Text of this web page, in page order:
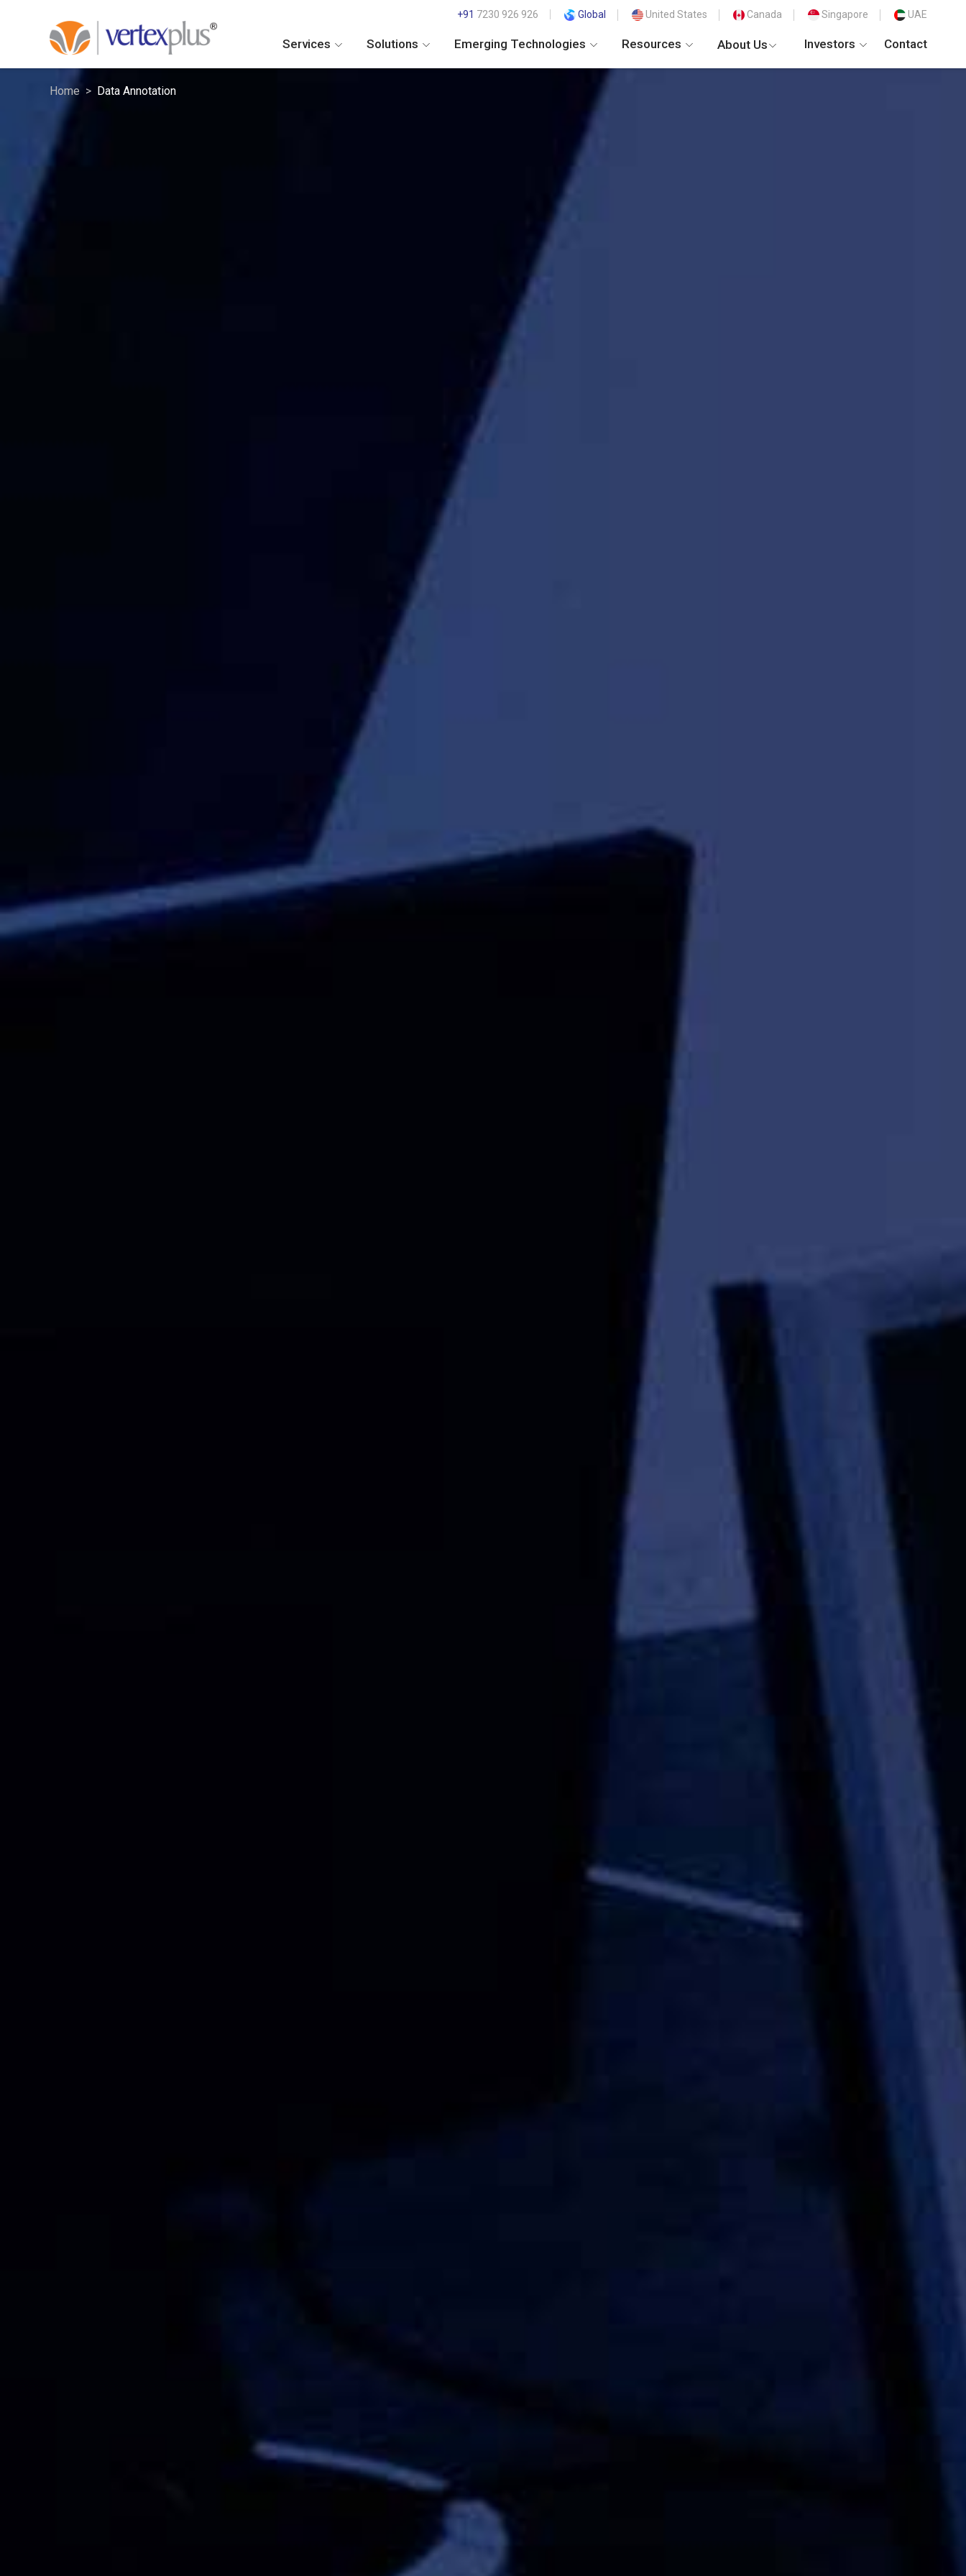
+91 7230 926 926 Global United States Canada Singapore UAE
Services Solutions Emerging Technologies Resources About Us Investors Contact
Home Data Annotation